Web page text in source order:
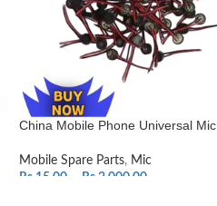
China Mobile Phone Universal Mic
Mobile Spare Parts, Mic
Rs. 15.00 Rs. 2,000.00